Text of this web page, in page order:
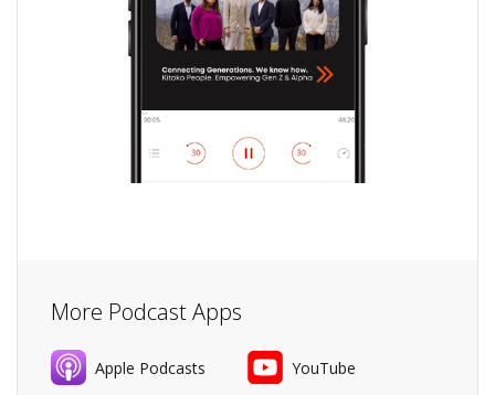
More Podcast Apps
Apple Podcasts YouTube